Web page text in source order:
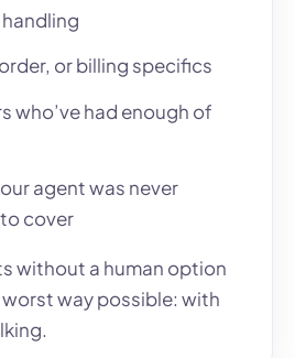
or billing specifics
who’ve had enough of
agent was never
cover
without a human option
way possible: with